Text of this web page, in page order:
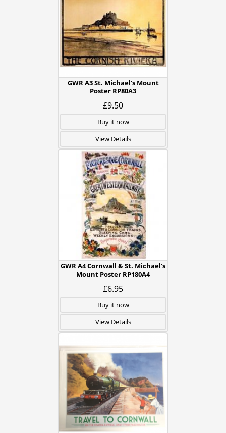
GWR A3 St. Michael's Mount
Poster RP80A3
£9.50
Buy it now
View Details
GWR A4 Cornwall & St. Michael's
Mount Poster RP180A4
£6.95
Buy it now
View Details